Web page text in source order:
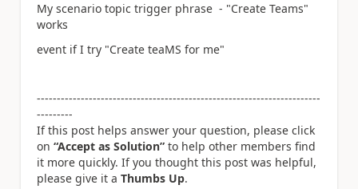
My scenario topic trigger phrase - "Create Teams"
works
event if I try "Create teaMS for me"
-----------------------------------------------------------------------
---------
If this post helps answer your question, please click
on “Accept as Solution” to help other members find
it more quickly. If you thought this post was helpful,
please give it a Thumbs Up.